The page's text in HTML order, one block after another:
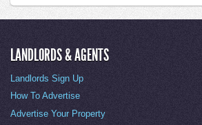
LANDLORDS & AGENTS
Landlords Sign Up
How To Advertise
Advertise Your Property